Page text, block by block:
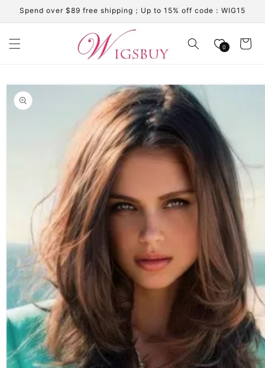
Skip to
content
Spend over $89 free shipping；Up to 15% off code：WIG15
0 Cart
Skip to
product
information